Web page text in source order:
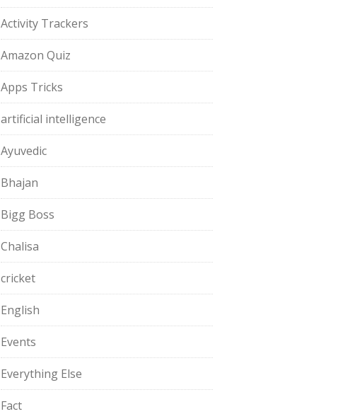
Activity Trackers
Amazon Quiz
Apps Tricks
artificial intelligence
Ayuvedic
Bhajan
Bigg Boss
Chalisa
cricket
English
Events
Everything Else
Fact